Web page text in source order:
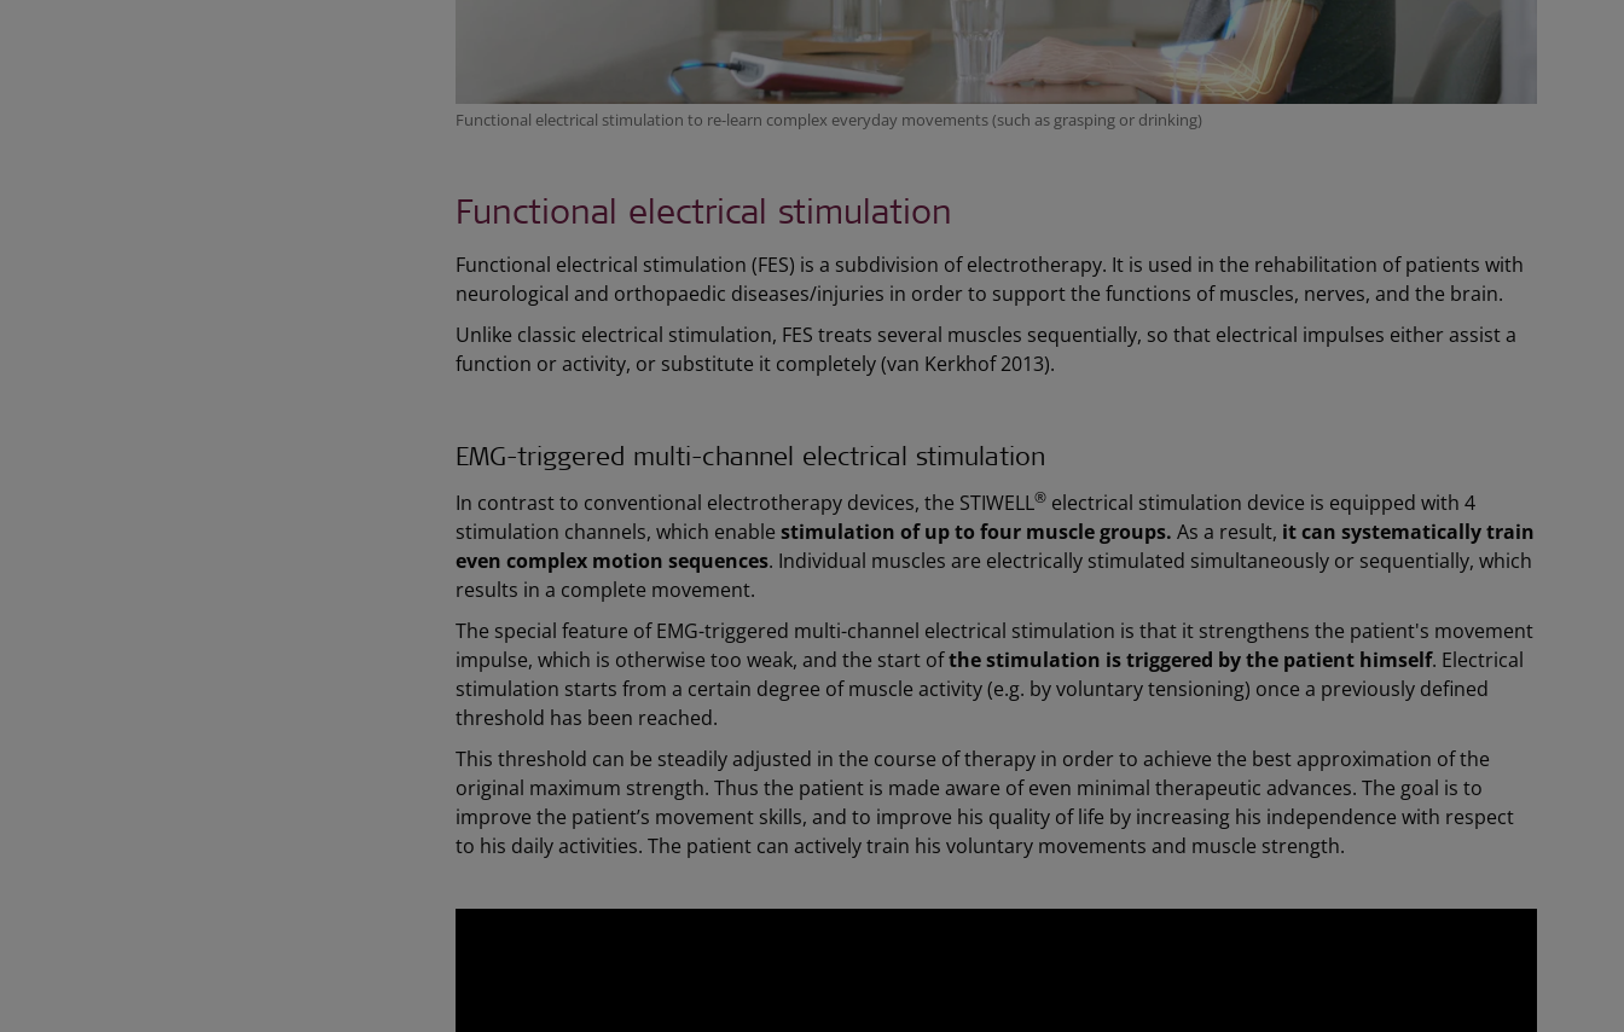
Functional electrical stimulation to re-learn complex everyday movements (such as grasping or drinking)
Functional electrical stimulation
Functional electrical stimulation (FES) is a subdivision of electrotherapy. It is used in the rehabilitation of patients with
neurological and orthopaedic diseases/injuries in order to support the functions of muscles, nerves, and the brain.
Unlike classic electrical stimulation, FES treats several muscles sequentially, so that electrical impulses either assist a
function or activity, or substitute it completely (van Kerkhof 2013).
EMG-triggered multi-channel electrical stimulation
In contrast to conventional electrotherapy devices, the STIWELL® electrical stimulation device is equipped with 4
stimulation channels, which enable stimulation of up to four muscle groups. As a result, it can systematically train
even complex motion sequences. Individual muscles are electrically stimulated simultaneously or sequentially, which
results in a complete movement.
The special feature of EMG-triggered multi-channel electrical stimulation is that it strengthens the patient's movement
impulse, which is otherwise too weak, and the start ofthe stimulation is triggered by the patient himself. Electrical
stimulation starts from a certain degree of muscle activity (e.g. by voluntary tensioning) once a previously defined
threshold has been reached.
This threshold can be steadily adjusted in the course of therapy in order to achieve the best approximation of the
original maximum strength. Thus the patient is made aware of even minimal therapeutic advances. The goal is to
improve the patient’s movement skills, and to improve his quality of life by increasing his independence with respect
to his daily activities. The patient can actively train his voluntary movements and muscle strength.